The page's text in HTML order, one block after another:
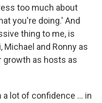
too much about
you're doing.' And
thing to me, is
and Ronny as
growth as hosts as
a lot of confidence … in